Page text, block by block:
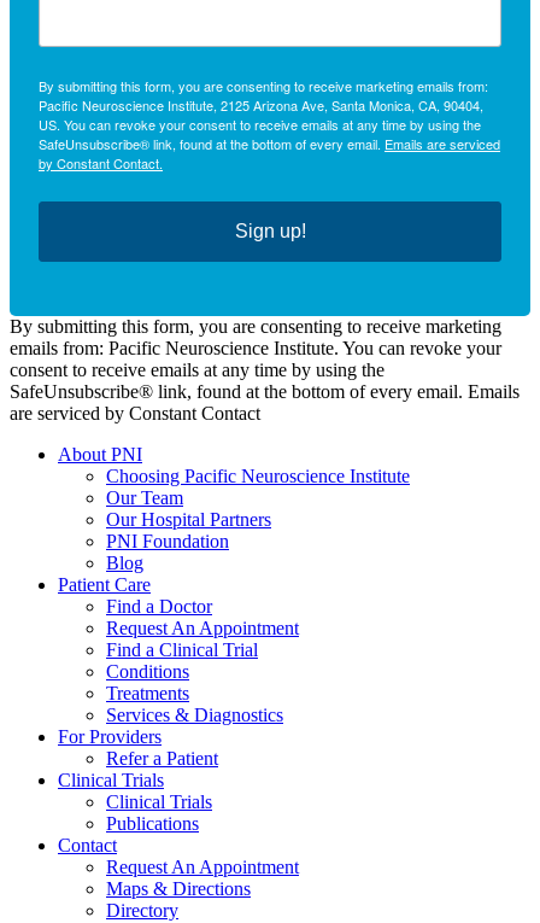
By submitting this form, you are consenting to receive marketing emails from:
Pacific Neuroscience Institute, 2125 Arizona Ave, Santa Monica, CA, 90404,
US. You can revoke your consent to receive emails at any time by using the
SafeUnsubscribe® link, found at the bottom of every email. Emails are serviced
by Constant Contact.
Sign up!
By submitting this form, you are consenting to receive marketing
emails from: Pacific Neuroscience Institute. You can revoke your
consent to receive emails at any time by using the
SafeUnsubscribe® link, found at the bottom of every email. Emails
are serviced by Constant Contact
About PNI
Choosing Pacific Neuroscience Institute
Our Team
Our Hospital Partners
PNI Foundation
Blog
Patient Care
Find a Doctor
Request An Appointment
Find a Clinical Trial
Conditions
Treatments
Services & Diagnostics
For Providers
Refer a Patient
Clinical Trials
Clinical Trials
Publications
Contact
Request An Appointment
Maps & Directions
Directory